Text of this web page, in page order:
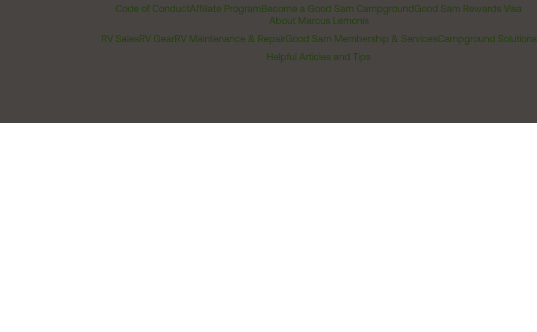
Code of ConductAffiliate ProgramBecome a Good Sam CampgroundGood Sam Rewards Visa
About Marcus Lemonis
RV SalesRV GearRV Maintenance & RepairGood Sam Membership & ServicesCampground Solutions
Helpful Articles and Tips